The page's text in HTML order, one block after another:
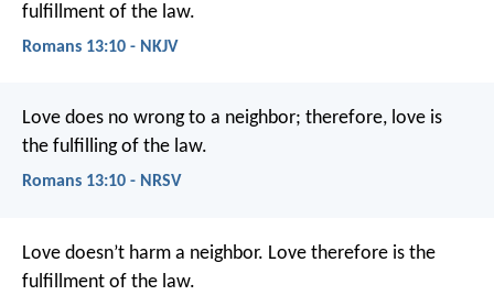
fulfillment of the law.
Romans 13:10 - NKJV
Love does no wrong to a neighbor; therefore, love is
the fulfilling of the law.
Romans 13:10 - NRSV
Love doesn’t harm a neighbor. Love therefore is the
fulfillment of the law.